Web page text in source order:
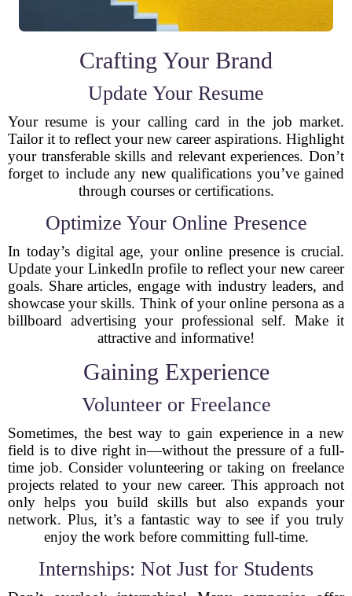
Crafting Your Brand
Update Your Resume
Your resume is your calling card in the job market.
Tailor it to reflect your new career aspirations. Highlight
your transferable skills and relevant experiences. Don’t
forget to include any new qualifications you’ve gained
through courses or certifications.
Optimize Your Online Presence
In today’s digital age, your online presence is crucial.
Update your LinkedIn profile to reflect your new career
goals. Share articles, engage with industry leaders, and
showcase your skills. Think of your online persona as a
billboard advertising your professional self. Make it
attractive and informative!
Gaining Experience
Volunteer or Freelance
Sometimes, the best way to gain experience in a new
field is to dive right in—without the pressure of a full-
time job. Consider volunteering or taking on freelance
projects related to your new career. This approach not
only helps you build skills but also expands your
network. Plus, it’s a fantastic way to see if you truly
enjoy the work before committing full-time.
Internships: Not Just for Students